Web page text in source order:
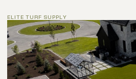
ELITE TURF SUPPLY